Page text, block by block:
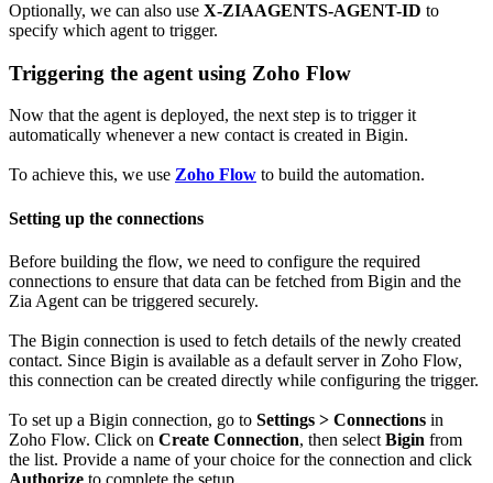
Optionally, we can also use X-ZIAAGENTS-AGENT-ID to
specify which agent to trigger.
Triggering the agent using Zoho Flow
Now that the agent is deployed, the next step is to trigger it
automatically whenever a new contact is created in Bigin.
To achieve this, we use Zoho Flow to build the automation.
Setting up the connections
Before building the flow, we need to configure the required
connections to ensure that data can be fetched from Bigin and the
Zia Agent can be triggered securely.
The Bigin connection is used to fetch details of the newly created
contact. Since Bigin is available as a default server in Zoho Flow,
this connection can be created directly while configuring the trigger.
To set up a Bigin connection, go to Settings > Connections in
Zoho Flow. Click on Create Connection, then select Bigin from
the list. Provide a name of your choice for the connection and click
Authorize to complete the setup.